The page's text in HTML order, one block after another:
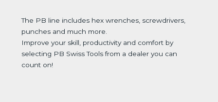
The PB line includes hex wrenches, screwdrivers,
punches and much more.
Improve your skill, productivity and comfort by
selecting PB Swiss Tools from a dealer you can
count on!